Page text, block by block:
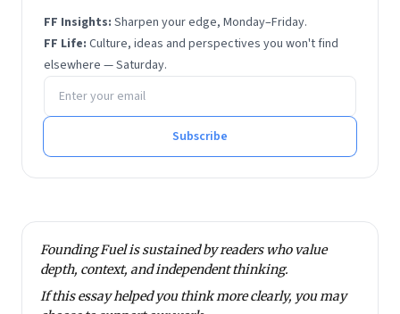
FF Insights: Sharpen your edge, Monday–Friday.
FF Life: Culture, ideas and perspectives you won't find
elsewhere — Saturday.
Email address
Subscribe
Founding Fuel is sustained by readers who value
depth, context, and independent thinking.
If this essay helped you think more clearly, you may